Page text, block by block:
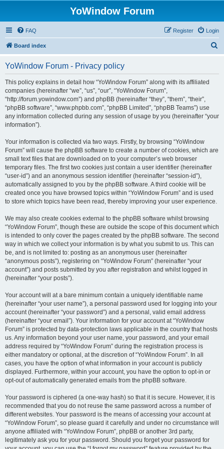
YoWindow Forum
FAQ Login
Register
Board index
YoWindow Forum - Privacy policy
This policy explains in detail how “YoWindow Forum” along with its affiliated
companies (hereinafter “we”, “us”, “our”, “YoWindow Forum”,
“http://forum.yowindow.com”) and phpBB (hereinafter “they”, “them”, “their”,
“phpBB software”, “www.phpbb.com”, “phpBB Limited”, “phpBB Teams”) use
any information collected during any session of usage by you (hereinafter “your
information”).
Your information is collected via two ways. Firstly, by browsing “YoWindow
Forum” will cause the phpBB software to create a number of cookies, which are
small text files that are downloaded on to your computer’s web browser
temporary files. The first two cookies just contain a user identifier (hereinafter
“user-id”) and an anonymous session identifier (hereinafter “session-id”),
automatically assigned to you by the phpBB software. A third cookie will be
created once you have browsed topics within “YoWindow Forum” and is used
to store which topics have been read, thereby improving your user experience.
We may also create cookies external to the phpBB software whilst browsing
“YoWindow Forum”, though these are outside the scope of this document which
is intended to only cover the pages created by the phpBB software. The second
way in which we collect your information is by what you submit to us. This can
be, and is not limited to: posting as an anonymous user (hereinafter
“anonymous posts”), registering on “YoWindow Forum” (hereinafter “your
account”) and posts submitted by you after registration and whilst logged in
(hereinafter “your posts”).
Your account will at a bare minimum contain a uniquely identifiable name
(hereinafter “your user name”), a personal password used for logging into your
account (hereinafter “your password”) and a personal, valid email address
(hereinafter “your email”). Your information for your account at “YoWindow
Forum” is protected by data-protection laws applicable in the country that hosts
us. Any information beyond your user name, your password, and your email
address required by “YoWindow Forum” during the registration process is
either mandatory or optional, at the discretion of “YoWindow Forum”. In all
cases, you have the option of what information in your account is publicly
displayed. Furthermore, within your account, you have the option to opt-in or
opt-out of automatically generated emails from the phpBB software.
Your password is ciphered (a one-way hash) so that it is secure. However, it is
recommended that you do not reuse the same password across a number of
different websites. Your password is the means of accessing your account at
“YoWindow Forum”, so please guard it carefully and under no circumstance will
anyone affiliated with “YoWindow Forum”, phpBB or another 3rd party,
legitimately ask you for your password. Should you forget your password for